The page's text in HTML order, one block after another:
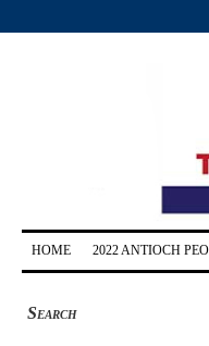
HOME 2022 ANTIOCH
Search